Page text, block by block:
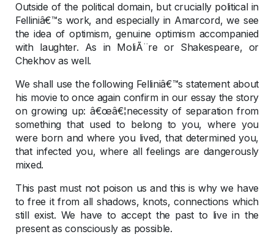
Outside of the political domain, but crucially political in
Felliniâ€™s work, and especially in Amarcord, we see
the idea of optimism, genuine optimism accompanied
with laughter. As in MoliÃ¨re or Shakespeare, or
Chekhov as well.
We shall use the following Felliniâ€™s statement about
his movie to once again confirm in our essay the story
on growing up: â€œâ€¦necessity of separation from
something that used to belong to you, where you
were born and where you lived, that determined you,
that infected you, where all feelings are dangerously
mixed.
This past must not poison us and this is why we have
to free it from all shadows, knots, connections which
still exist. We have to accept the past to live in the
present as consciously as possible.